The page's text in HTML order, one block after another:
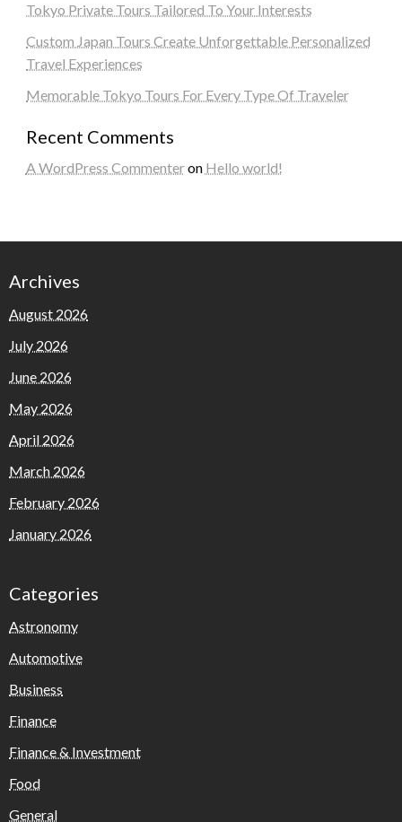
Tokyo Private Tours Tailored To Your Interests
Custom Japan Tours Create Unforgettable Personalized
Travel Experiences
Memorable Tokyo Tours For Every Type Of Traveler
Recent Comments
A WordPress Commenteron Hello world!
Archives
August 2026
July 2026
June 2026
May 2026
April 2026
March 2026
February 2026
January 2026
Categories
Astronomy
Automotive
Business
Finance
Finance & Investment
Food
General